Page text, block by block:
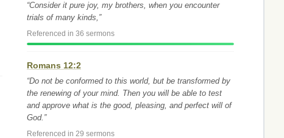
“Consider it pure joy, my brothers, when you encounter
trials of many kinds,”
Referenced in 36 sermons
Romans 12:2
“Do not be conformed to this world, but be transformed by
the renewing of your mind. Then you will be able to test
and approve what is the good, pleasing, and perfect will of
God.”
Referenced in 29 sermons